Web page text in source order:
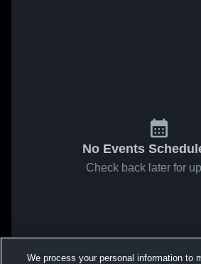
No Events
Check back later for
We process your personal information to